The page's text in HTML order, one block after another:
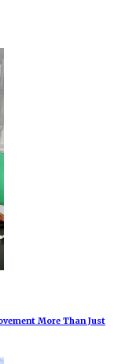
More Than Just